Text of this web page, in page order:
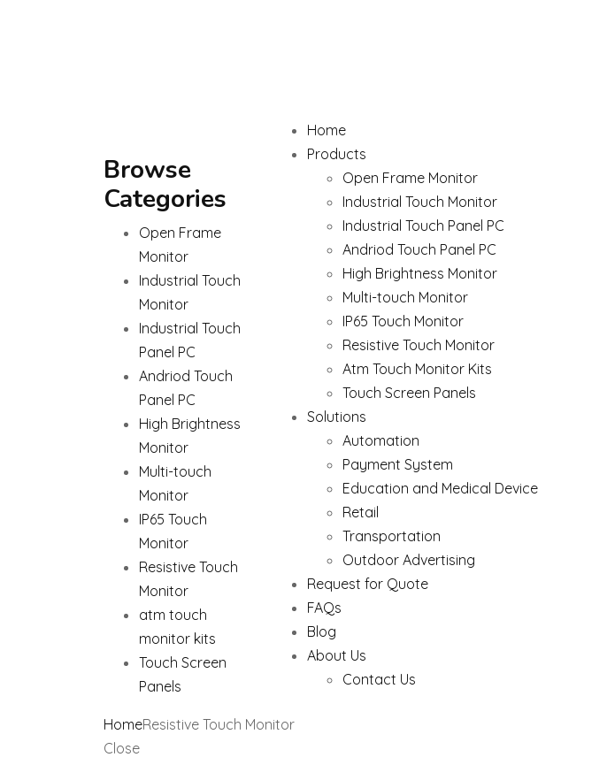
Browse
Categories
Open Frame
Monitor
Industrial Touch
Monitor
Industrial Touch
Panel PC
Andriod Touch
Panel PC
High Brightness
Monitor
Multi-touch
Monitor
IP65 Touch
Monitor
Resistive Touch
Monitor
atm touch
monitor kits
Touch Screen
Panels
Home
Products
Open Frame Monitor
Industrial Touch Monitor
Industrial Touch Panel PC
Andriod Touch Panel PC
High Brightness Monitor
Multi-touch Monitor
IP65 Touch Monitor
Resistive Touch Monitor
Atm Touch Monitor Kits
Touch Screen Panels
Solutions
Automation
Payment System
Education and Medical Device
Retail
Transportation
Outdoor Advertising
Request for Quote
FAQs
Blog
About Us
Contact Us
HomeResistive Touch Monitor
Close